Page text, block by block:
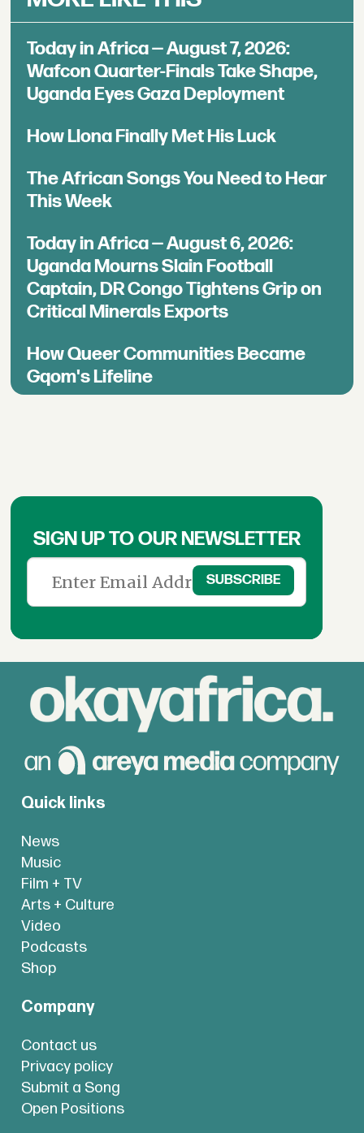
Today in Africa — August 7, 2026:
Wafcon Quarter-Finals Take Shape,
Uganda Eyes Gaza Deployment
How Llona Finally Met His Luck
The African Songs You Need to Hear
This Week
Today in Africa — August 6, 2026:
Uganda Mourns Slain Football
Captain, DR Congo Tightens Grip on
Critical Minerals Exports
How Queer Communities Became
Gqom's Lifeline
SIGN UP TO OUR NEWSLETTER
Quick links
News
Music
Film + TV
Arts + Culture
Video
Podcasts
Shop
Company
Contact us
Privacy policy
Submit a Song
Open Positions